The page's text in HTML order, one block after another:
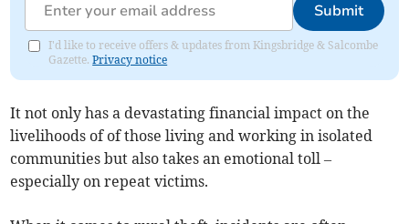
Submit
I'd like to receive offers & updates from Kingsbridge & Salcombe
Gazette.Privacy notice
It not only has a devastating financial impact on the
livelihoods of of those living and working in isolated
communities but also takes an emotional toll –
especially on repeat victims.